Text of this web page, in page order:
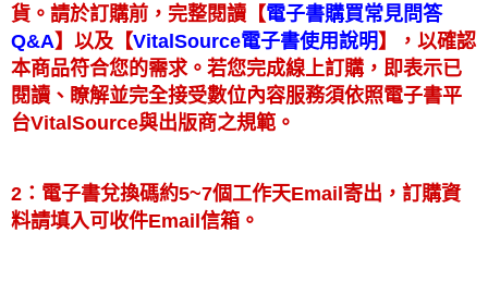
貨。請於訂購前，完整閱讀 【電子書購買常見問答
Q&A】 以及 【VitalSource電子書使用說明 】
，以確認
本商品符合您的需求。若您完成線上訂購，即表示已
閱讀、瞭解並完全接受數位內容服務須依照電子書平
台VitalSource與出版商之規範。
2：電子書兌換碼約5~7個工作天Email寄出，訂購資
料請填入可收件Email信箱。